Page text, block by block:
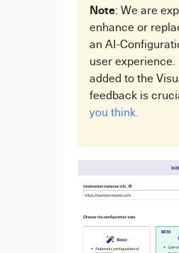
Note: We are
enhance or
an AI-
user
added to the
feedback is
you think.